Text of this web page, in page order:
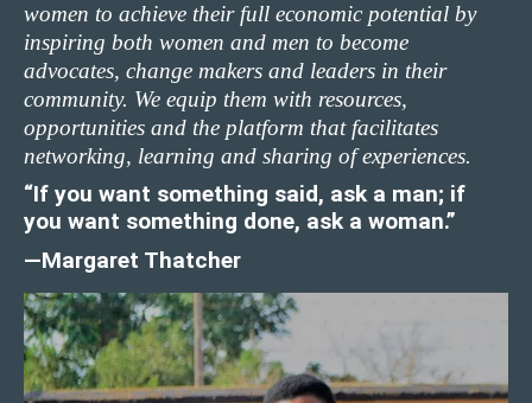
women to achieve their full economic potential by
inspiring both women and men to become
advocates, change makers and leaders in their
community. We equip them with resources,
opportunities and the platform that facilitates
networking, learning and sharing of experiences.
“If you want something said, ask a man; if
you want something done, ask a woman.”
—Margaret Thatcher